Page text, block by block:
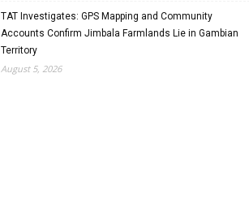
TAT Investigates: GPS Mapping and Community
Accounts Confirm Jimbala Farmlands Lie in Gambian
Territory
August 5, 2026